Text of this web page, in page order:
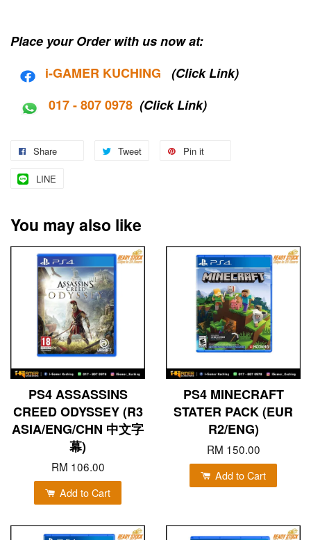
Place your Order with us now at:
i-GAMER KUCHING
(Click Link)
017 - 807 0978 (Click Link)
Share Tweet Pin it
LINE
You may also like
PS4 ASSASSINS
CREED ODYSSEY (R3
ASIA/ENG/CHN 中文字
幕)
RM 106.00
Add to Cart
PS4 MINECRAFT
STATER PACK (EUR
R2/ENG)
RM 150.00
Add to Cart